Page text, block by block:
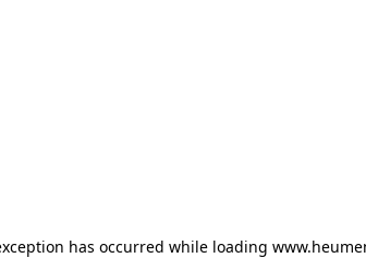
has occurred while loading